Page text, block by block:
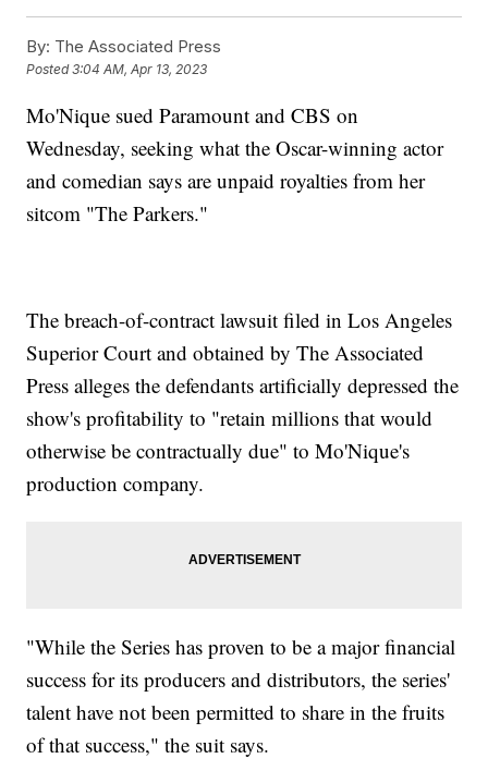
By: The Associated Press
Posted3:04 AM, Apr 13, 2023
Mo'Nique sued Paramount and CBS on
Wednesday, seeking what the Oscar-winning actor
and comedian says are unpaid royalties from her
sitcom "The Parkers."
The breach-of-contract lawsuit filed in Los Angeles
Superior Court and obtained by The Associated
Press alleges the defendants artificially depressed the
show's profitability to "retain millions that would
otherwise be contractually due" to Mo'Nique's
production company.
"While the Series has proven to be a major financial
success for its producers and distributors, the series'
talent have not been permitted to share in the fruits
of that success," the suit says.